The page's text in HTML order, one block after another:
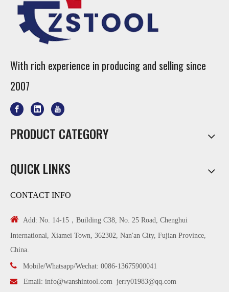
With rich experience in producing and selling since
2007
PRODUCT CATEGORY
QUICK LINKS
CONTACT INFO
 Add: No. 14-15，Building C38, No. 25 Road, Chenghui
International, Xiamei Town, 362302, Nan'an City, Fujian Province,
China.
 Mobile/Whatsapp/Wechat: 0086-13675900041
 Email: info@wanshintool.com jerry01983@qq.com